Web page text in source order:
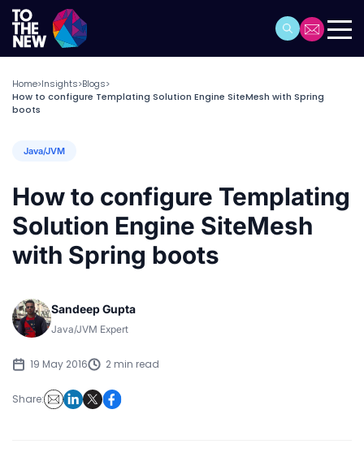
Home>Insights>Blogs>
How to configure Templating Solution Engine SiteMesh with Spring
boots
Java/JVM
How to configure Templating
Solution Engine SiteMesh
with Spring boots
Sandeep Gupta
Java/JVM Expert
19 May 2016 2 min read
Share: